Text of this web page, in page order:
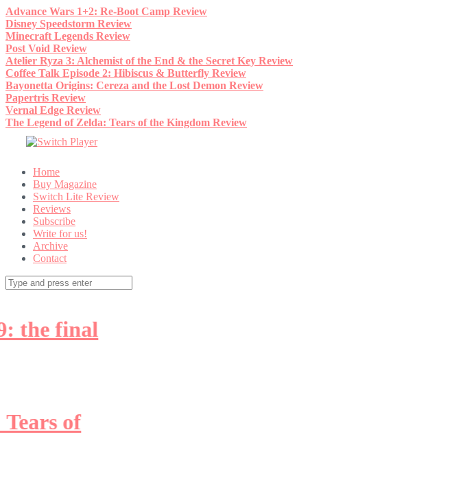
Skip
to
content
Advance Wars 1+2: Re-Boot Camp Review
Disney Speedstorm Review
Minecraft Legends Review
Post Void Review
Atelier Ryza 3: Alchemist of the End & the Secret Key Review
Coffee Talk Episode 2: Hibiscus & Butterfly Review
Bayonetta Origins: Cereza and the Lost Demon Review
Papertris Review
Vernal Edge Review
The Legend of Zelda: Tears of the Kingdom Review
Home
Buy Magazine
Switch Lite Review
Reviews
Subscribe
Write for us!
Archive
Contact
Search
for: